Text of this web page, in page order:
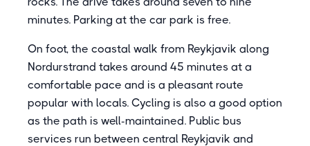
minutes. Parking at the car park is free.
On foot, the coastal walk from Reykjavik along
Nordurstrand takes around 45 minutes at a
comfortable pace and is a pleasant route
popular with locals. Cycling is also a good option
as the path is well-maintained. Public bus
services run between central Reykjavik and